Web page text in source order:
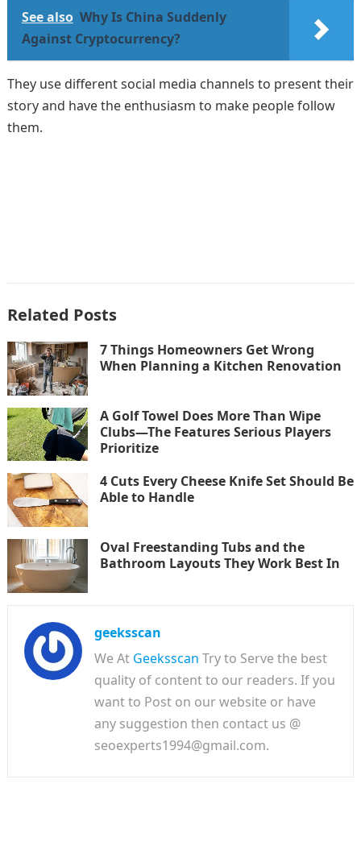
See also Why Is China Suddenly
Against Cryptocurrency?
They use different social media channels to present their
story and have the enthusiasm to make people follow
them.
Related Posts
7 Things Homeowners Get Wrong
When Planning a Kitchen Renovation
A Golf Towel Does More Than Wipe
Clubs—The Features Serious Players
Prioritize
4 Cuts Every Cheese Knife Set Should Be
Able to Handle
Oval Freestanding Tubs and the
Bathroom Layouts They Work Best In
geeksscan
We At Geeksscan Try to Serve the best
quality of content to our readers. If you
want to Post on our website or have
any suggestion then contact us @
seoexperts1994@gmail.com.